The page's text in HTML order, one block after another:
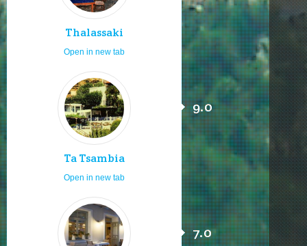
Thalassaki
Open in new tab
Ta Tsambia
9.0
Open in new tab
7.0